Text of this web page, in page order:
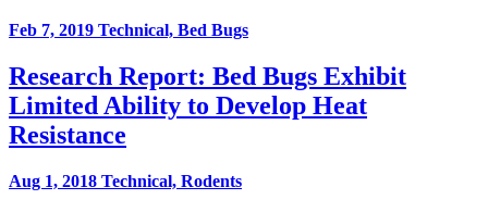
Feb 7, 2019 Technical, Bed Bugs
Research Report: Bed Bugs Exhibit
Limited Ability to Develop Heat
Resistance
Aug 1, 2018 Technical, Rodents